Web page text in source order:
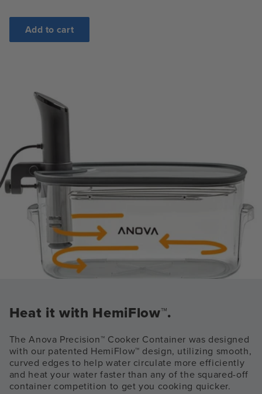
Add to cart
Heat it with HemiFlow™.
The Anova Precision™ Cooker Container was designed
with our patented HemiFlow™ design, utilizing smooth,
curved edges to help water circulate more efficiently
and heat your water faster than any of the squared-off
container competition to get you cooking quicker.